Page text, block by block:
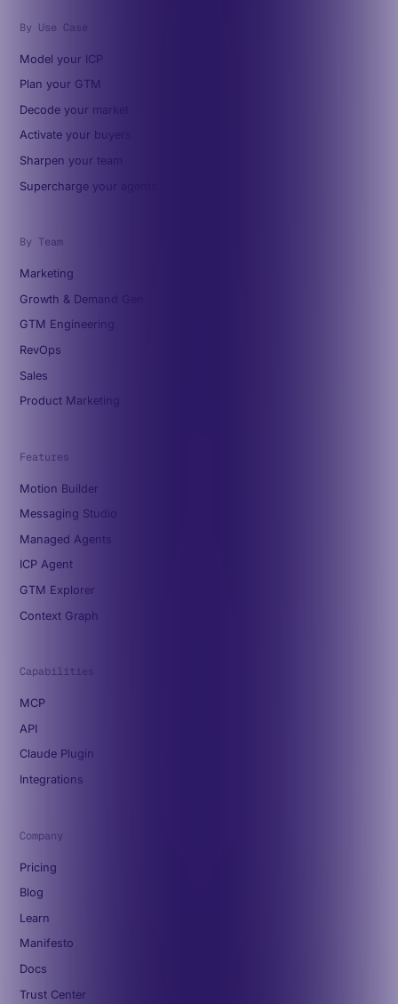
By Use Case
Model your ICP
Plan your GTM
Decode your market
Activate your buyers
Sharpen your team
Supercharge your agents
By Team
Marketing
Growth & Demand Gen
GTM Engineering
RevOps
Sales
Product Marketing
Features
Motion Builder
Messaging Studio
Managed Agents
ICP Agent
GTM Explorer
Context Graph
Capabilities
MCP
API
Claude Plugin
Integrations
Company
Pricing
Blog
Learn
Manifesto
Docs
Trust Center